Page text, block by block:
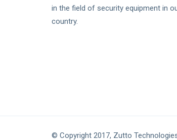
in the field of security equipment in
country.
© Copyright 2017, Zutto